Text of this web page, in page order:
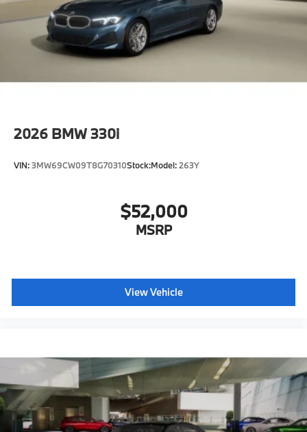
2026 BMW 330i
VIN:3MW69CW09T8G70310Stock:Model:263Y
$52,000
MSRP
View Vehicle